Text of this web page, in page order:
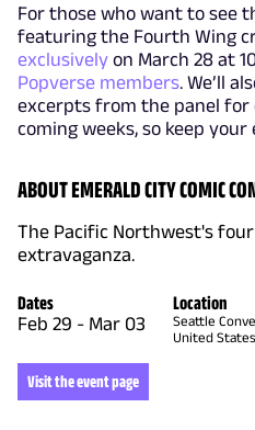
For those who want to see
featuring the Fourth Wing
exclusively on March 28 at
Popverse members. We’ll
excerpts from the panel for
coming weeks, so keep
ABOUT EMERALD CITY COMIC
The Pacific Northwest's
extravaganza.
Dates
Feb 29 - Mar 03
Location
Seattle
United States
Visit the event page